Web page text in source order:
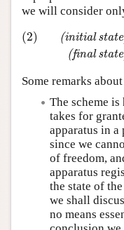
we will consider
(initial state
(final state
(2)
(2) (initial state)
Some remarks
The scheme
takes for
apparatus in a
since we
of freedom,
apparatus
the state of
we shall
no means